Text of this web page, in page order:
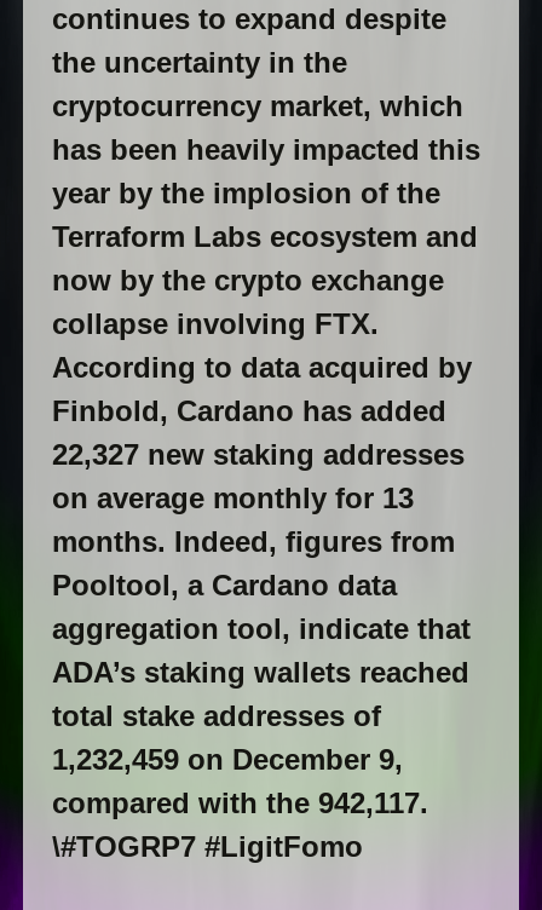
continues to expand despite
the uncertainty in the
cryptocurrency market, which
has been heavily impacted this
year by the implosion of the
Terraform Labs ecosystem and
now by the crypto exchange
collapse involving FTX.
According to data acquired by
Finbold, Cardano has added
22,327 new staking addresses
on average monthly for 13
months. Indeed, figures from
Pooltool, a Cardano data
aggregation tool, indicate that
ADA’s staking wallets reached
total stake addresses of
1,232,459 on December 9,
compared with the 942,117.
\#TOGRP7 #LigitFomo